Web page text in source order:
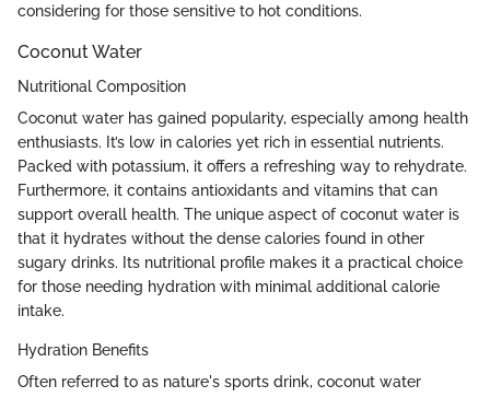
considering for those sensitive to hot conditions.
Coconut Water
Nutritional Composition
Coconut water has gained popularity, especially among health
enthusiasts. It’s low in calories yet rich in essential nutrients.
Packed with potassium, it offers a refreshing way to rehydrate.
Furthermore, it contains antioxidants and vitamins that can
support overall health. The unique aspect of coconut water is
that it hydrates without the dense calories found in other
sugary drinks. Its nutritional profile makes it a practical choice
for those needing hydration with minimal additional calorie
intake.
Hydration Benefits
Often referred to as nature's sports drink, coconut water